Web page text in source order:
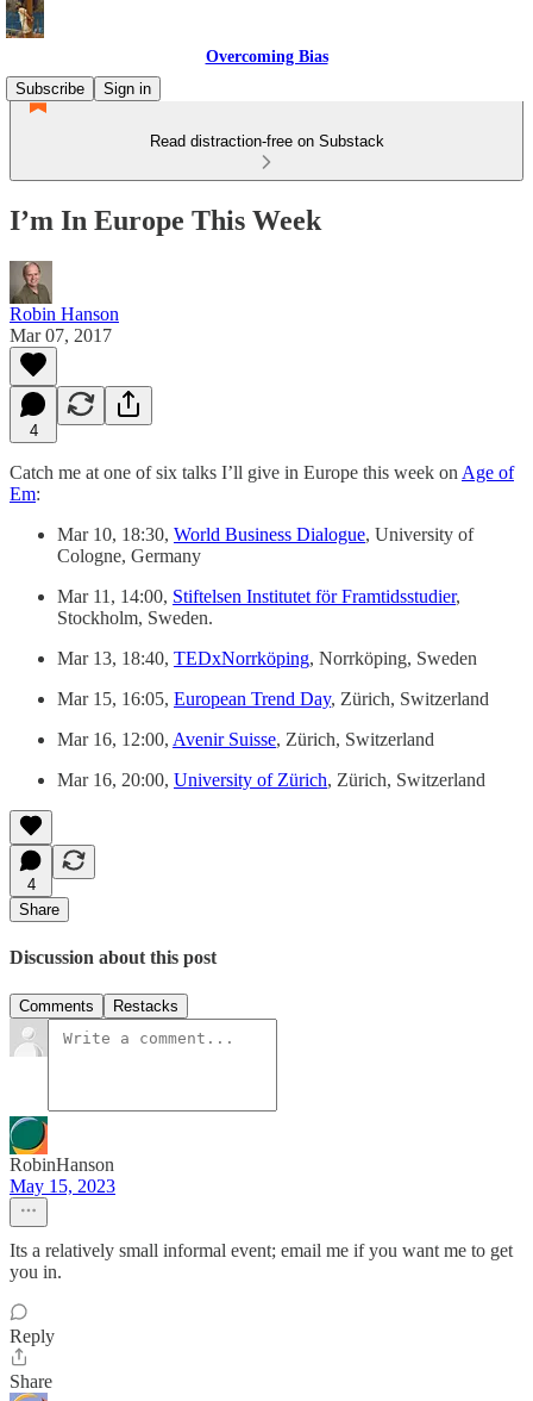
Overcoming Bias
Subscribe
Sign in
Read distraction-free on Substack
I’m In Europe This Week
Robin Hanson
Mar 07, 2017
4
Catch me at one of six talks I’ll give in Europe this week on Age of
Em:
Mar 10, 18:30, World Business Dialogue, University of
Cologne, Germany
Mar 11, 14:00, Stiftelsen Institutet för Framtidsstudier,
Stockholm, Sweden.
Mar 13, 18:40, TEDxNorrköping, Norrköping, Sweden
Mar 15, 16:05, European Trend Day, Zürich, Switzerland
Mar 16, 12:00, Avenir Suisse, Zürich, Switzerland
Mar 16, 20:00, University of Zürich, Zürich, Switzerland
4
Share
Discussion about this post
Comments Restacks
RobinHanson
May 15, 2023
Its a relatively small informal event; email me if you want me to get
you in.
Reply
Share